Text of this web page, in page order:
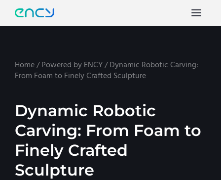
Home/ Powered by ENCY/Dynamic Robotic Carving:
From Foam to Finely Crafted Sculpture
Dynamic Robotic
Carving: From Foam to
Finely Crafted
Sculpture